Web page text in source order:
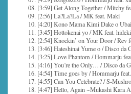
08. [3:59] Get Along Together / Mitchy
09. [2:56] La?La?La / MK feat. Maki
10. [4:20] Kono Mama Kimi Dake o
11. [3:45] Hottokenai yo / MK feat. hideki
12. [2:54] Knockin’ on Your Door / Rev
13. [3:46] Hateshinai Yume o / Disco da
14. [3:25] Love Phantom / Hommarju
15. [4:16] You’re the Only… / Disco da
16. [4:54] Time goes by / Hommarju
17. [4:55] Can You Celebrate? / S-
18. [4:47] Hello, Again ~Mukashi Kara